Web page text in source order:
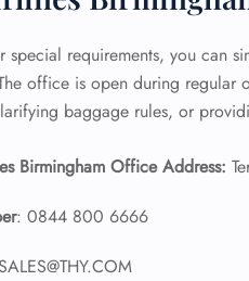
special requirements, you can
office is open during regular
baggage rules, or
Birmingham Office Address:
: 0844 800 6666